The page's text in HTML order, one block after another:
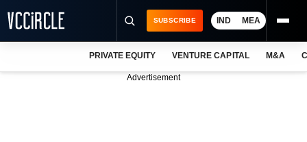
SUBSCRIBE IND MEA
PRIVATE EQUITY VENTURE CAPITAL M&A
Advertisement